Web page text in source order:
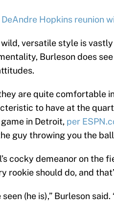
DeAndre Hopkins reunion
wild, versatile style is
Burleson does
are quite comfortable
to have at the
in Detroit, per
guy throwing you the ball,
cocky demeanor on the
rookie should do, and
seen (he is),” Burleson